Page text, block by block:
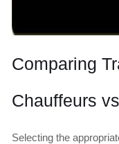
Comparing
Chauffeurs
Selecting the